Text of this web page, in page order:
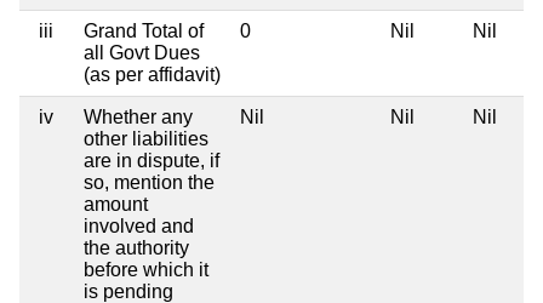
iii
Grand Total of
all Govt Dues
(as per affidavit)
0 Nil Nil
iv
Whether any
other liabilities
are in dispute, if
so, mention the
amount
involved and
the authority
before which it
is pending
Nil Nil Nil